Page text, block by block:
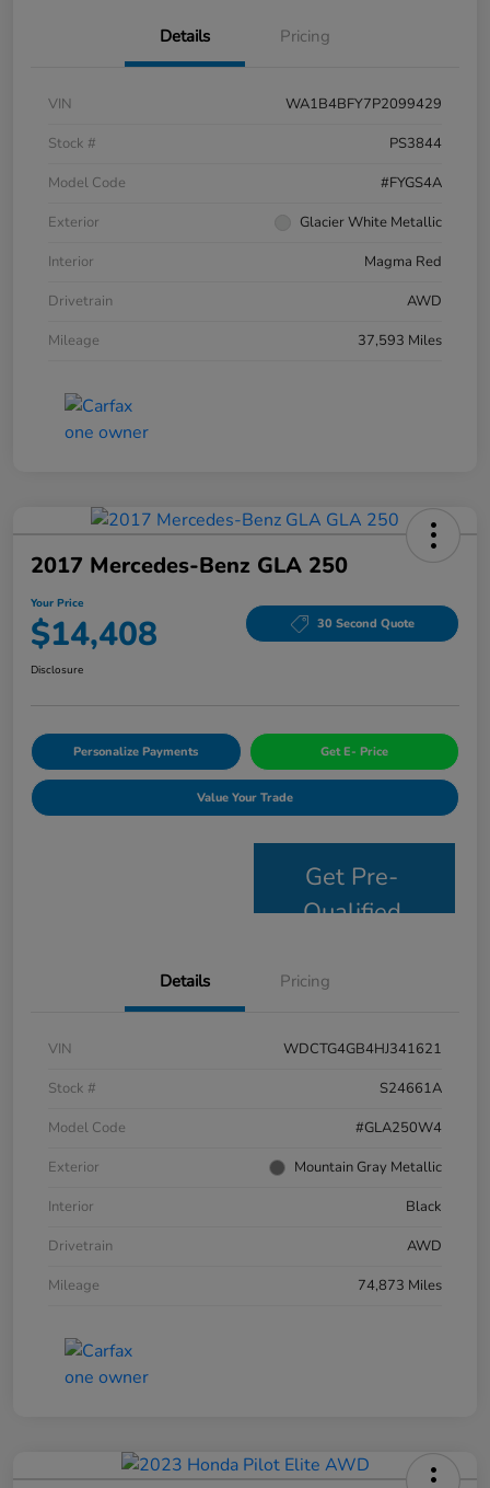
Details Pricing
VIN
WA1B4BFY7P2099429
Stock #
PS3844
Model Code
#FYGS4A
Exterior
Glacier White Metallic
Interior
Magma Red
Drivetrain
AWD
Mileage
37,593 Miles
2017 Mercedes-Benz GLA 250
Your Price
$14,408 30 Second Quote
Disclosure
Personalize Payments Get E- Price
Value Your Trade
Get Pre-
Qualified
Details Pricing
VIN
WDCTG4GB4HJ341621
Stock #
S24661A
Model Code
#GLA250W4
Exterior
Mountain Gray Metallic
Interior
Black
Drivetrain
AWD
Mileage
74,873 Miles